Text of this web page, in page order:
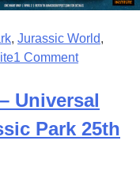
, Jurassic World,
1 Comment
Universal
Park 25th